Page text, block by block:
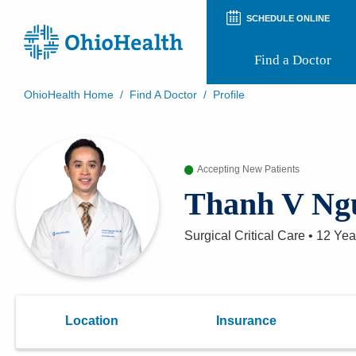
SCHEDULE ONLINE
Find a Doctor
Patient Rights and Privacy
Virtual Health
Appointment Notifications
OhioHealth Home / Find A Doctor / Profile
Accepting New Patients
Thanh V
Surgical Critical Care • 12
Location Insurance